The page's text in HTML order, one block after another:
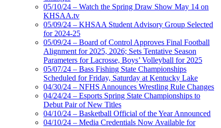
05/10/24 – Watch the Spring Draw Show May 14 on
KHSAA.tv
05/09/24 – KHSAA Student Advisory Group Selected
for 2024-25
05/09/24 – Board of Control Approves Final Football
Alignment for 2025, 2026; Sets Tentative Season
Parameters for Lacrosse, Boys’ Volleyball for 2025
05/07/24 – Bass Fishing State Championships
Scheduled for Friday, Saturday at Kentucky Lake
04/30/24 – NFHS Announces Wrestling Rule Changes
04/24/24 – Esports Spring State Championships to
Debut Pair of New Titles
04/10/24 – Basketball Official of the Year Announced
04/10/24 – Media Credentials Now Available for